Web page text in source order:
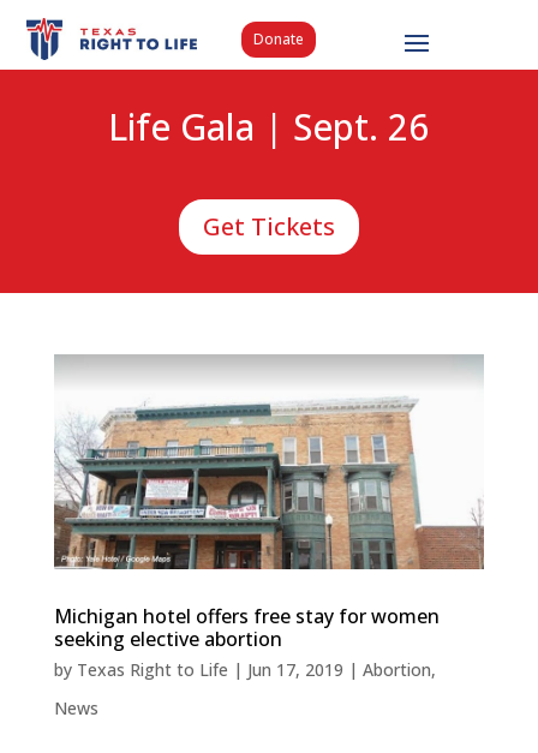
Donate
Life Gala | Sept. 26
Get Tickets
Michigan hotel offers free stay for women
seeking elective abortion
by Texas Right to Life | Jun 17, 2019 | Abortion,
News